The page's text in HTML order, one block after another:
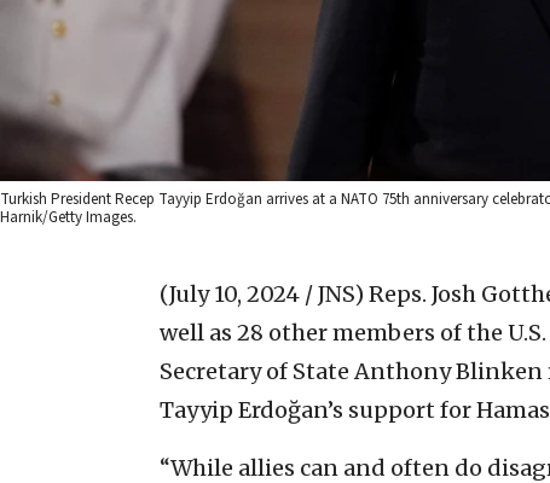
Turkish President Recep Tayyip Erdoğan arrives at a NATO 75th anniversary
Harnik/Getty Images.
(July 10, 2024 / JNS) Reps. Josh
well as 28 other members of the
Secretary of State Anthony
Tayyip Erdoğan’s support for
“While allies can and often do